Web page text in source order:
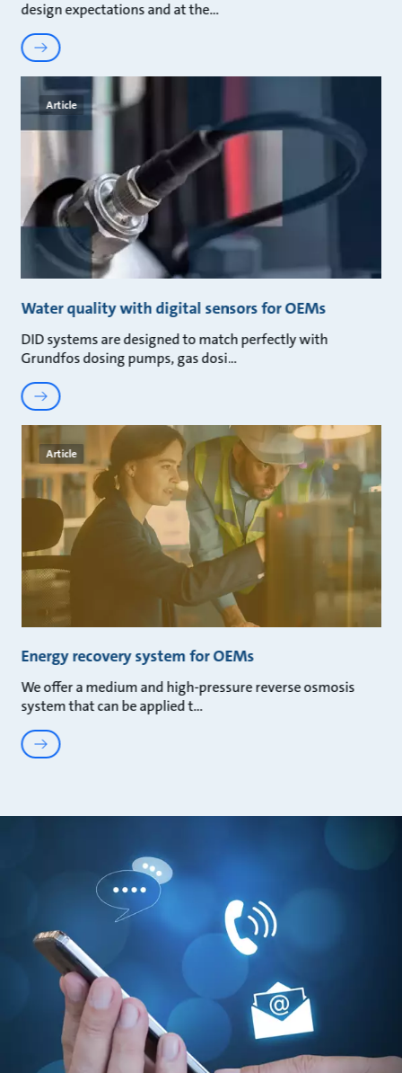
design expectations and at the
Article
Water quality with digital sensors for OEMs
DID systems are designed to match perfectly with
Grundfos dosing pumps, gas dosi
Article
Energy recovery system for OEMs
We offer a medium and high-pressure reverse osmosis
system that can be applied t